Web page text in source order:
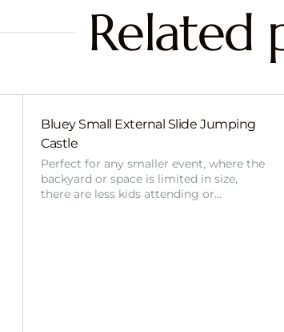
Related
Bluey Small External Slide Jumping
Castle
Perfect for any smaller event, where the
backyard or space is limited in size,
there are less kids attending or…